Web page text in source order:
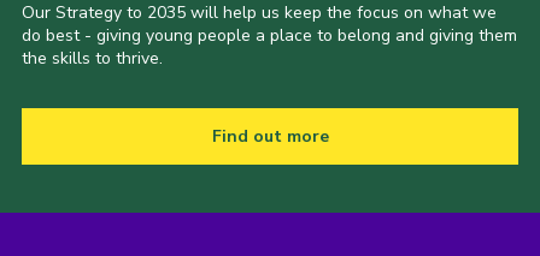
Our Strategy to 2035 will help us keep the focus on what we
do best - giving young people a place to belong and giving them
the skills to thrive.
Find out more